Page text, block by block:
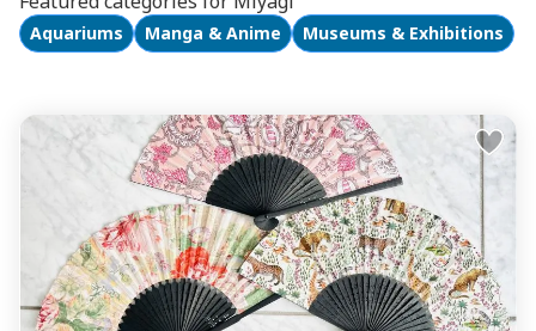
Aquariums Manga & Anime Museums & Exhibitions